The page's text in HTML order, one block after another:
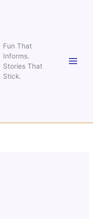
Fun That
Informs.
Stories That
Stick.